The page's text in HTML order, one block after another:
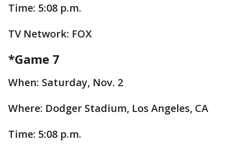
Time: 5:08 p.m.
TV Network: FOX
*Game 7
When: Saturday, Nov. 2
Where: Dodger Stadium, Los Angeles, CA
Time: 5:08 p.m.